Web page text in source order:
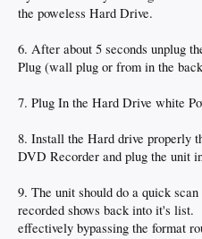
the poweless Hard Drive.
6. After about 5 seconds unplug
Plug (wall plug or from in the
7. Plug In the Hard Drive white
8. Install the Hard drive properly
DVD Recorder and plug the unit
9. The unit should do a quick
recorded shows back into it's list.
effectively bypassing the format